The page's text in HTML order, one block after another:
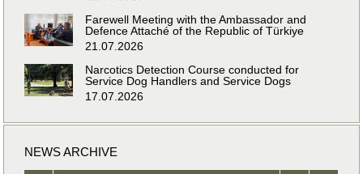
Farewell Meeting with the Ambassador and
Defence Attaché of the Republic of Türkiye
21.07.2026
Narcotics Detection Course conducted for
Service Dog Handlers and Service Dogs
17.07.2026
NEWS ARCHIVE